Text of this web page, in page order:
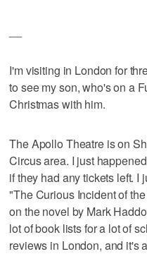
I'm visiting in London for
to see my son, who's on a
Christmas with him.
The Apollo Theatre is on
Circus area. I just
if they had any tickets left. I
"The Curious Incident of
on the novel by Mark
lot of book lists for a lot of
reviews in London, and it's